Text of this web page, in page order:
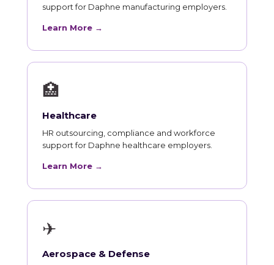
support for Daphne manufacturing employers.
Learn More →
🏥
Healthcare
HR outsourcing, compliance and workforce
support for Daphne healthcare employers.
Learn More →
✈
Aerospace & Defense